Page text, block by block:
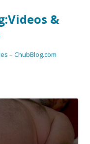
&
– ChubBlog.com